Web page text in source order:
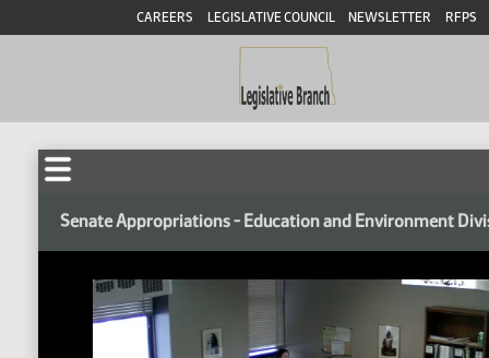
CAREERS LEGISLATIVE COUNCIL NEWSLETTER RFPS
Senate Appropriations - Education and Environment